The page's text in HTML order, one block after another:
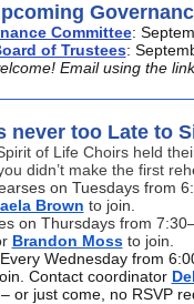
Committee:
of Trustees:
Email using the
never too Late to
of Life Choirs held
didn’t make the first
on Tuesdays from
Brown to join.
on Thursdays from
Brandon Moss to join.
Wednesday from
Contact coordinator
or just come, no RSVP